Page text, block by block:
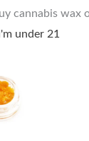
cannabis wax
under 21